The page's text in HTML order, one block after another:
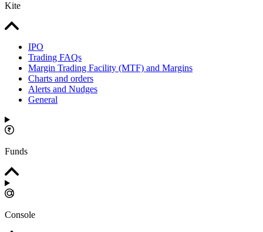
Kite
IPO
Trading FAQs
Margin Trading Facility (MTF) and Margins
Charts and orders
Alerts and Nudges
General
Funds
Console